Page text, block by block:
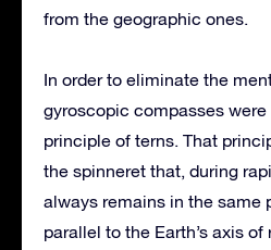
from the geographic ones.
In order to eliminate the
gyroscopic compasses
principle of terns. That
the spinneret that, during
always remains in the same
parallel to the Earth’s axis of